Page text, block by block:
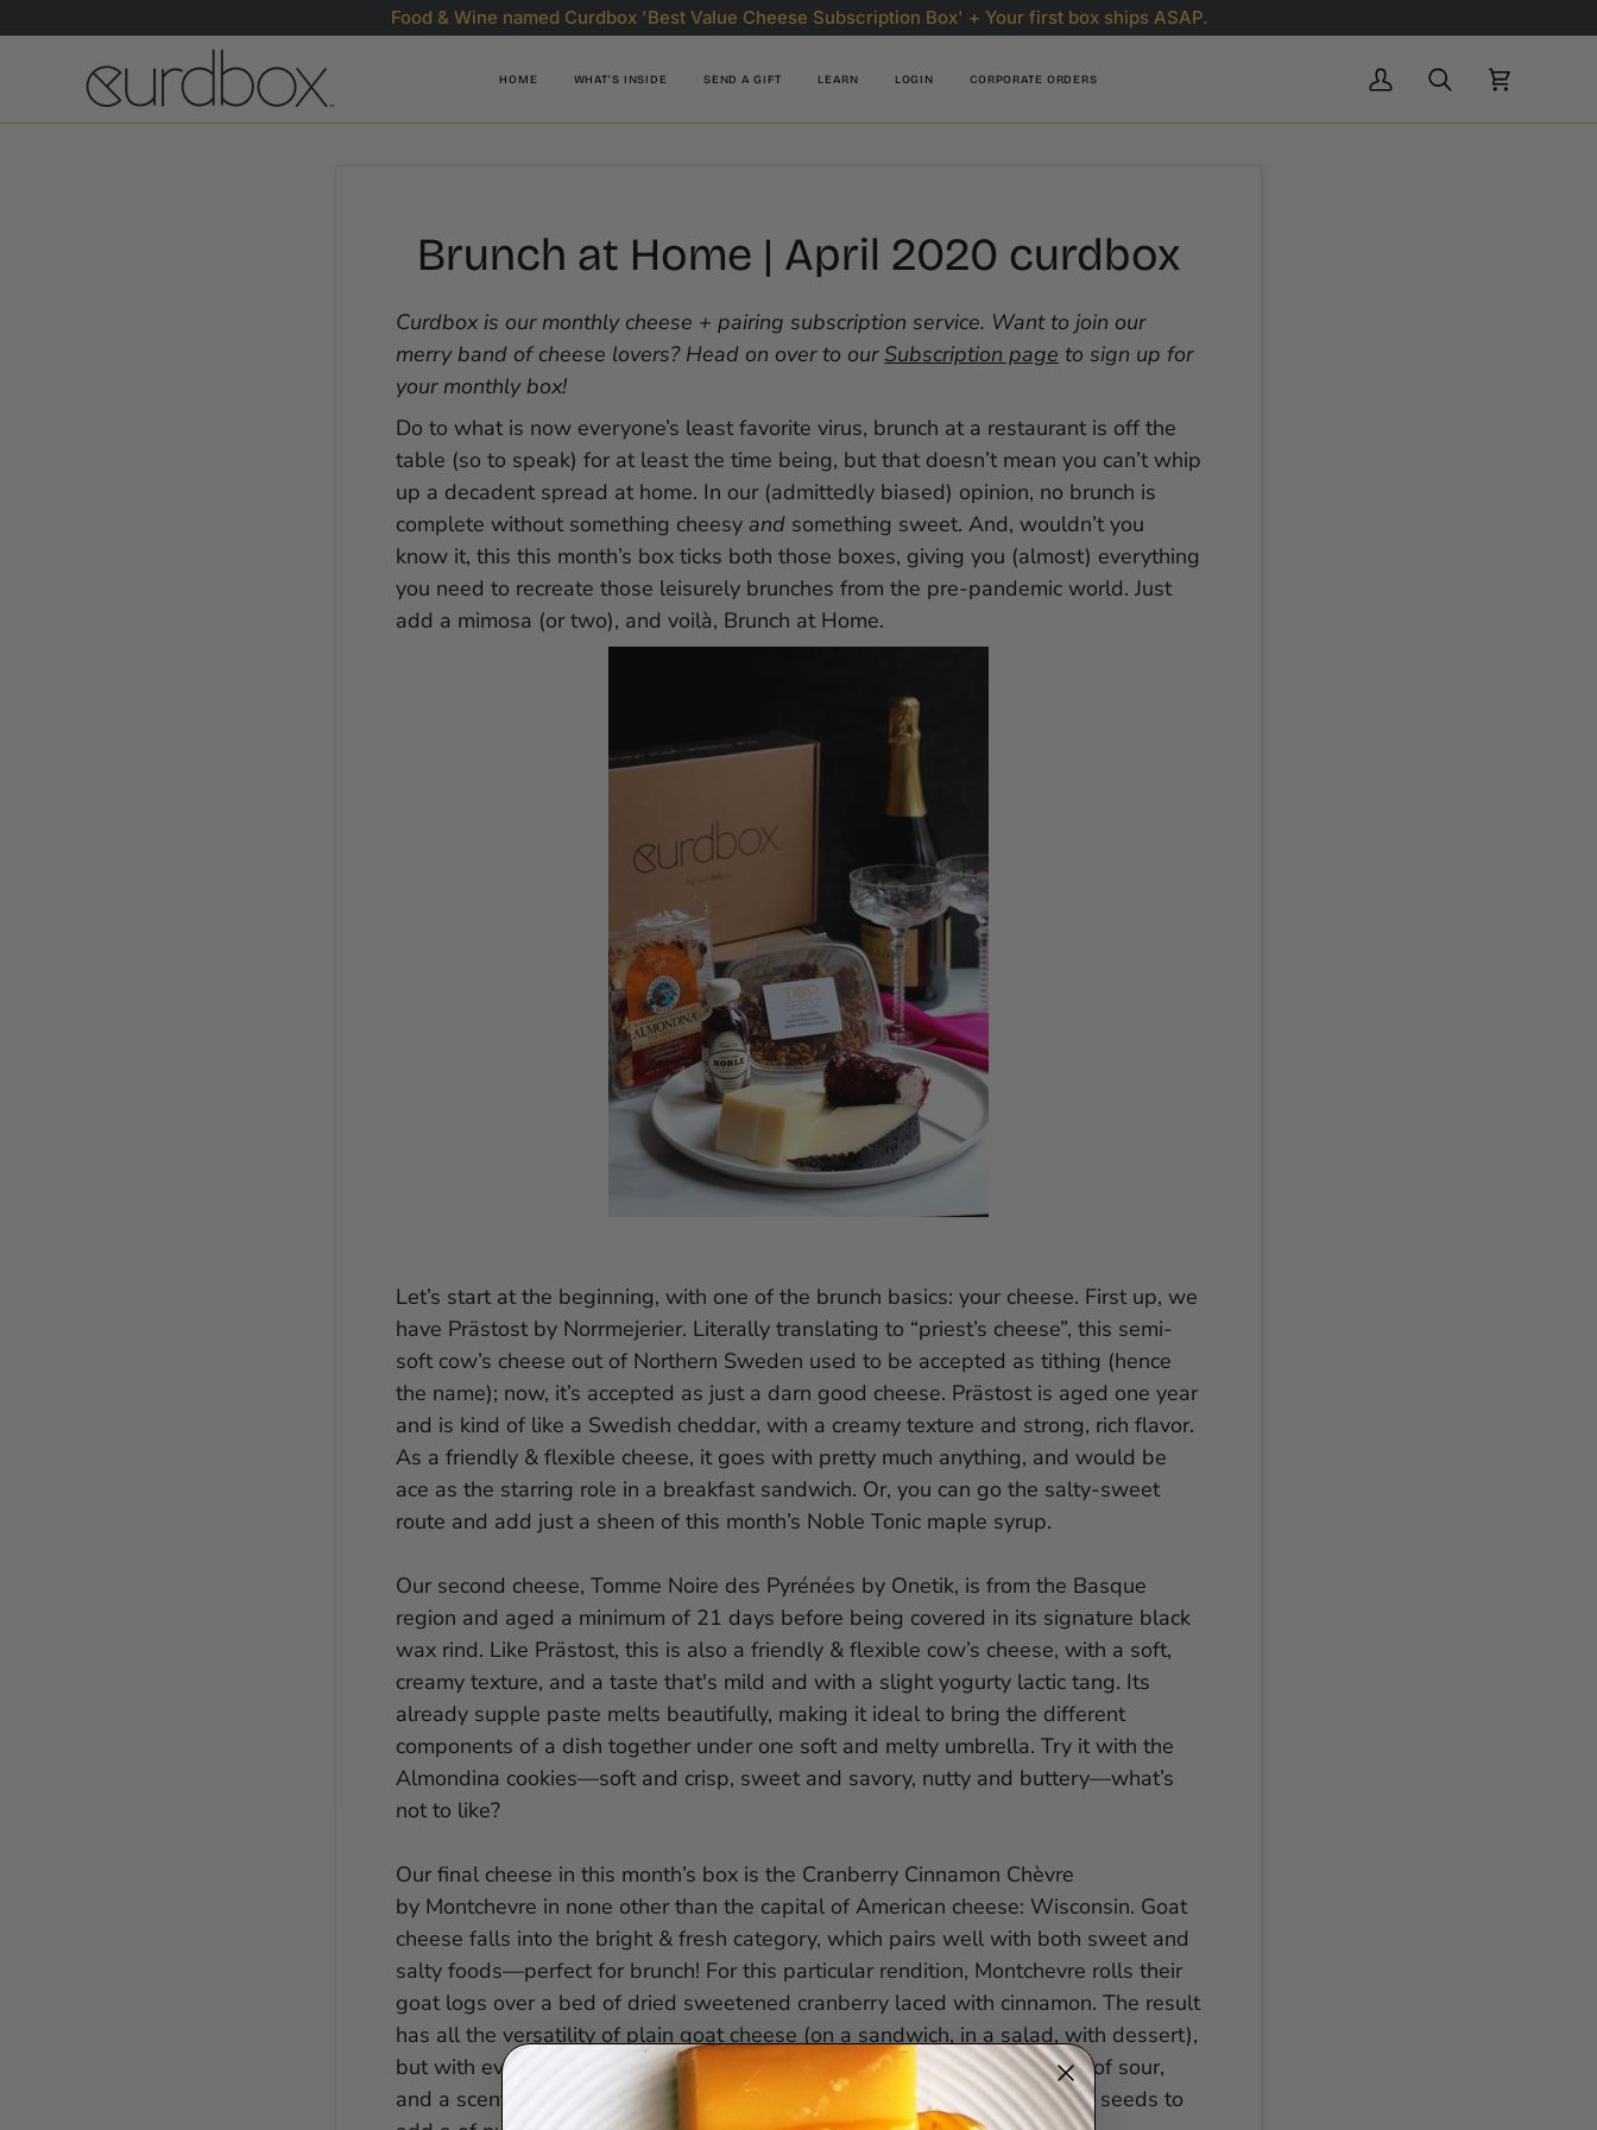
Food & Wine named Curdbox 'Best Value Cheese Subscription Box' + Your first box ships ASAP.
HOME WHAT'S INSIDE SEND A GIFT LEARN LOGIN CORPORATE ORDERS
My
Account
SearchCart
Brunch at Home | April 2020 curdbox
Curdbox is our monthly cheese + pairing subscription service. Want to join our
merry band of cheese lovers? Head on over to our Subscription page to sign up for
your monthly box!
Do to what is now everyone’s least favorite virus, brunch at a restaurant is off the
table (so to speak) for at least the time being, but that doesn’t mean you can’t whip
up a decadent spread at home. In our (admittedly biased) opinion, no brunch is
complete without something cheesy and something sweet. And, wouldn’t you
know it, this this month’s box ticks both those boxes, giving you (almost) everything
you need to recreate those leisurely brunches from the pre-pandemic world. Just
add a mimosa (or two), and voilà, Brunch at Home.
Let’s start at the beginning, with one of the brunch basics: your cheese. First up, we
have Prästost by Norrmejerier. Literally translating to “priest’s cheese”, this semi-
soft cow’s cheese out of Northern Sweden used to be accepted as tithing (hence
the name); now, it’s accepted as just a darn good cheese. Prästost is aged one year
and is kind of like a Swedish cheddar, with a creamy texture and strong, rich flavor.
As a friendly & flexible cheese, it goes with pretty much anything, and would be
ace as the starring role in a breakfast sandwich. Or, you can go the salty-sweet
route and add just a sheen of this month’s Noble Tonic maple syrup.
Our second cheese, Tomme Noire des Pyrénées by Onetik, is from the Basque
region and aged a minimum of 21 days before being covered in its signature black
wax rind. Like Prästost, this is also a friendly & flexible cow’s cheese, with a soft,
creamy texture, and a taste that's mild and with a slight yogurty lactic tang. Its
already supple paste melts beautifully, making it ideal to bring the different
components of a dish together under one soft and melty umbrella. Try it with the
Almondina cookies—soft and crisp, sweet and savory, nutty and buttery—what’s
not to like?
Our final cheese in this month’s box is the Cranberry Cinnamon Chèvre
by Montchevre in none other than the capital of American cheese: Wisconsin. Goat
cheese falls into the bright & fresh category, which pairs well with both sweet and
salty foods—perfect for brunch! For this particular rendition, Montchevre rolls their
goat logs over a bed of dried sweetened cranberry laced with cinnamon. The result
has all the versatility of plain goat cheese (on a sandwich, in a salad, with dessert),
but with even more pizzazz: a shimmer of sugar, a bit of bitter, a smidge of sour,
and a scent of cinnamon. Try it with this month’s Honey Heaven Roasted seeds to